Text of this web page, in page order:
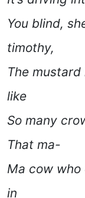
You blind,
timothy,
The
like
So many
That ma-
Ma cow who
in